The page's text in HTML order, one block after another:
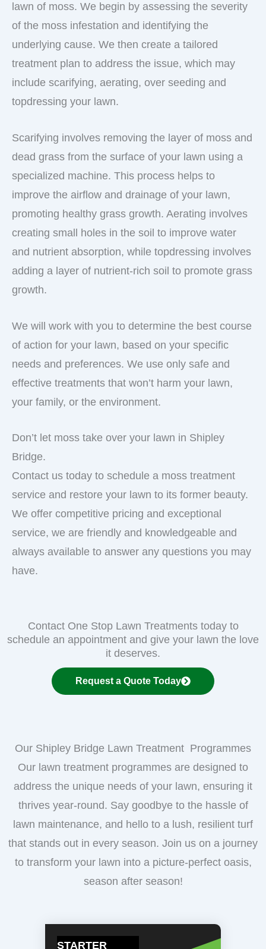
lawn of moss. We begin by assessing the severity
of the moss infestation and identifying the
underlying cause. We then create a tailored
treatment plan to address the issue, which may
include scarifying, aerating, over seeding and
topdressing your lawn.
Scarifying involves removing the layer of moss and
dead grass from the surface of your lawn using a
specialized machine. This process helps to
improve the airflow and drainage of your lawn,
promoting healthy grass growth. Aerating involves
creating small holes in the soil to improve water
and nutrient absorption, while topdressing involves
adding a layer of nutrient-rich soil to promote grass
growth.
We will work with you to determine the best course
of action for your lawn, based on your specific
needs and preferences. We use only safe and
effective treatments that won’t harm your lawn,
your family, or the environment.
Don’t let moss take over your lawn in Shipley
Bridge.
Contact us today to schedule a moss treatment
service and restore your lawn to its former beauty.
We offer competitive pricing and exceptional
service, we are friendly and knowledgeable and
always available to answer any questions you may
have.
Contact One Stop Lawn Treatments today to
schedule an appointment and give your lawn the love
it deserves.
Request a Quote Today
Our Shipley Bridge Lawn Treatment Programmes
Our lawn treatment programmes are designed to
address the unique needs of your lawn, ensuring it
thrives year-round. Say goodbye to the hassle of
lawn maintenance, and hello to a lush, resilient turf
that stands out in every season. Join us on a journey
to transform your lawn into a picture-perfect oasis,
season after season!
STARTER